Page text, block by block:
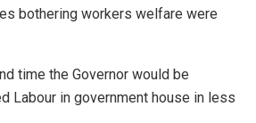
bothering workers welfare were
time the Governor would be
Labour in government house in less